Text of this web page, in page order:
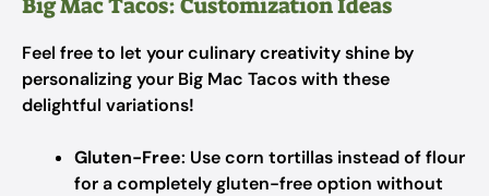
Feel free to let your culinary creativity shine by
personalizing your Big Mac Tacos with these
delightful variations!
Gluten-Free: Use corn tortillas instead of flour
for a completely gluten-free option without